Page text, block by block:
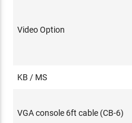
Video Option
KB / MS
VGA console 6ft cable (CB-6)